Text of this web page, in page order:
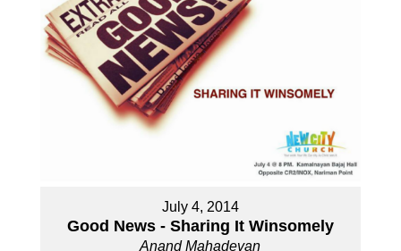
July 4, 2014
Good News - Sharing It Winsomely
Anand Mahadevan